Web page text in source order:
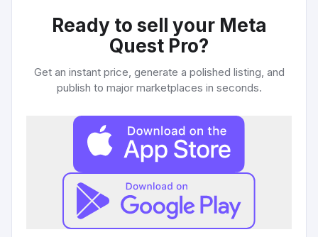
Ready to sell your Meta
Quest Pro?
Get an instant price, generate a polished listing, and
publish to major marketplaces in seconds.